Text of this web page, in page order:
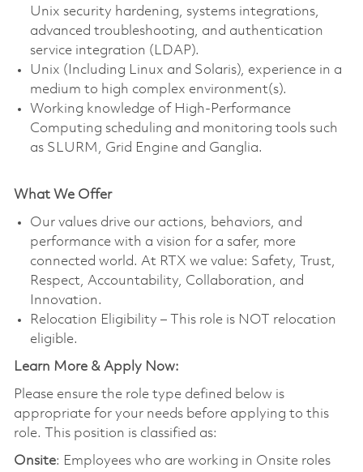
Unix security hardening, systems integrations,
advanced troubleshooting, and authentication
service integration (LDAP).
Unix (Including Linux and Solaris), experience in a
medium to high complex environment(s).
Working knowledge of High-Performance
Computing scheduling and monitoring tools such
as SLURM, Grid Engine and Ganglia.
What We Offer
Our values drive our actions, behaviors, and
performance with a vision for a safer, more
connected world. At RTX we value: Safety, Trust,
Respect, Accountability, Collaboration, and
Innovation.
Relocation Eligibility – This role is NOT relocation
eligible.
Learn More & Apply Now:
Please ensure the role type defined below is
appropriate for your needs before applying to this
role. This position is classified as:
Onsite: Employees who are working in Onsite roles